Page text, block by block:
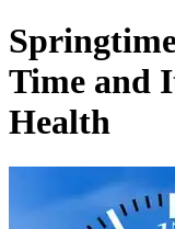
Time and
Health